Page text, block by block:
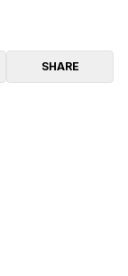
SHARE